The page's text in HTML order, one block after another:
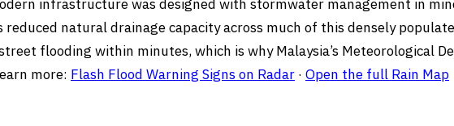
infrastructure was designed with stormwater management in
natural drainage capacity across much of this densely
flooding within minutes, which is why Malaysia’s Meteorological
more: Flash Flood Warning Signs on Radar · Open the full Rain Map